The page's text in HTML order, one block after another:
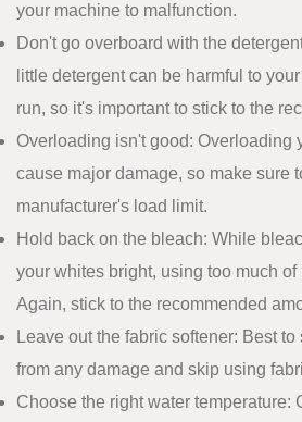
your machine to malfunction.
Don't go overboard with the
little detergent can be harmful to
run, so it's important to stick to the
Overloading isn't good: Overloading
cause major damage, so make sure
manufacturer's load limit.
Hold back on the bleach: While
your whites bright, using too much
Again, stick to the recommended
Leave out the fabric softener: Best
from any damage and skip using
Choose the right water temperature: